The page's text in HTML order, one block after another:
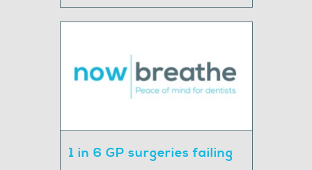
1 in 6 GP surgeries failing